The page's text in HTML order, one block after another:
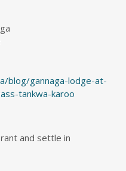
blog/gannaga-lodge-at-
tankwa-karoo
and settle in